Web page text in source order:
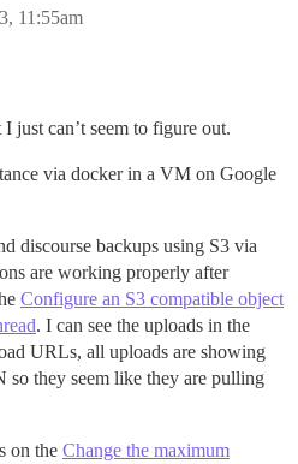
11:55am
just can’t seem to figure out.
via docker in a VM on Google
discourse backups using S3 via
are working properly after
Configure an S3 compatible object
. I can see the uploads in the
URLs, all uploads are showing
they seem like they are pulling
on the Change the maximum